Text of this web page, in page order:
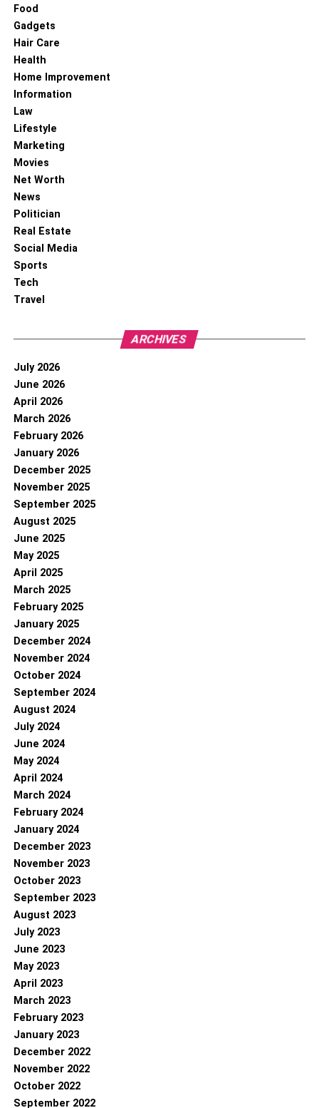
Food
Gadgets
Hair Care
Health
Home Improvement
Information
Law
Lifestyle
Marketing
Movies
Net Worth
News
Politician
Real Estate
Social Media
Sports
Tech
Travel
ARCHIVES
July 2026
June 2026
April 2026
March 2026
February 2026
January 2026
December 2025
November 2025
September 2025
August 2025
June 2025
May 2025
April 2025
March 2025
February 2025
January 2025
December 2024
November 2024
October 2024
September 2024
August 2024
July 2024
June 2024
May 2024
April 2024
March 2024
February 2024
January 2024
December 2023
November 2023
October 2023
September 2023
August 2023
July 2023
June 2023
May 2023
April 2023
March 2023
February 2023
January 2023
December 2022
November 2022
October 2022
September 2022